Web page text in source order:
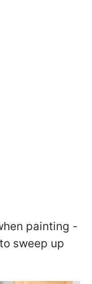
painting -
sweep up